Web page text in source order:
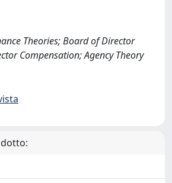
Theories; Board of Director
Compensation; Agency Theory